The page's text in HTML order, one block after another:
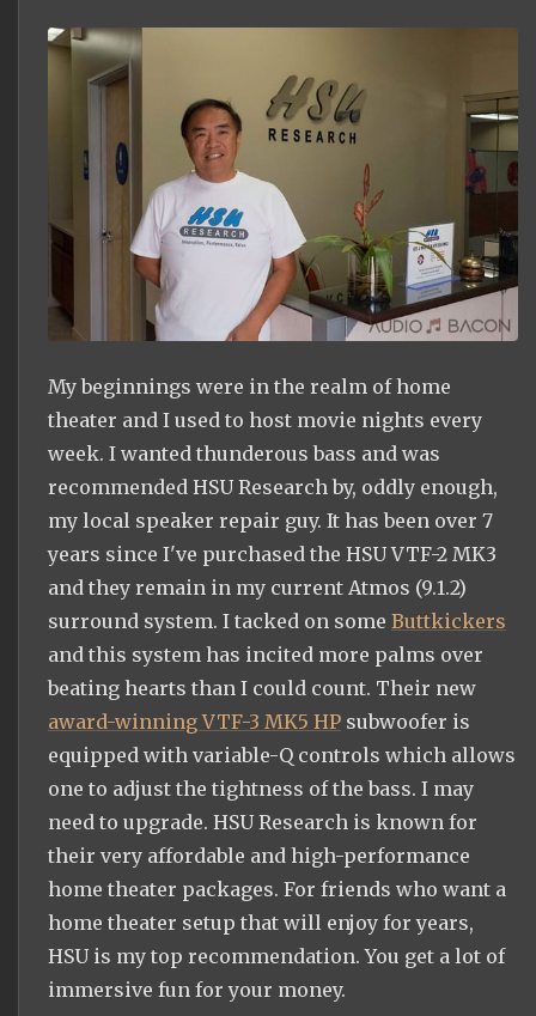
My beginnings were in the realm of home
theater and I used to host movie nights every
week. I wanted thunderous bass and was
recommended HSU Research by, oddly enough,
my local speaker repair guy. It has been over 7
years since I've purchased the HSU VTF-2 MK3
and they remain in my current Atmos (9.1.2)
surround system. I tacked on some Buttkickers
and this system has incited more palms over
beating hearts than I could count. Their new
award-winning VTF-3 MK5 HP subwoofer is
equipped with variable-Q controls which allows
one to adjust the tightness of the bass. I may
need to upgrade. HSU Research is known for
their very affordable and high-performance
home theater packages. For friends who want a
home theater setup that will enjoy for years,
HSU is my top recommendation. You get a lot of
immersive fun for your money.